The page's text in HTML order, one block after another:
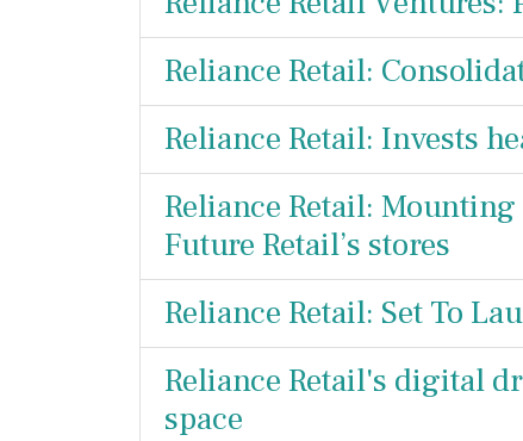
Reliance Retail:
Reliance Retail: Invests
Reliance Retail:
Future Retail’s stores
Reliance Retail: Set To
Reliance Retail's digital
space